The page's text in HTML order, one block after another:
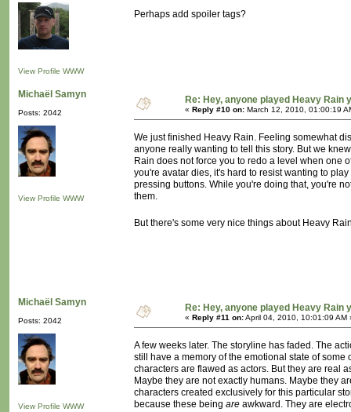
View Profile WWW
Perhaps add spoiler tags?
Michaël Samyn
Posts: 2042
View Profile WWW
Re: Hey, anyone played Heavy Rain
« Reply #10 on: March 12, 2010, 01:00:19
We just finished Heavy Rain. Feeling somewhat
anyone really wanting to tell this story. But we
Rain does not force you to redo a level when one
you're avatar dies, it's hard to resist wanting to
pressing buttons. While you're doing that, you're
them.
But there's some very nice things about Heavy
Michaël Samyn
Posts: 2042
View Profile WWW
Re: Hey, anyone played Heavy Rain
« Reply #11 on:April 04, 2010, 10:01:09 AM
A few weeks later. The storyline has faded. The
still have a memory of the emotional state of
characters are flawed as actors. But they are real
Maybe they are not exactly humans. Maybe they
characters created exclusively for this particular
because these being are awkward. They are